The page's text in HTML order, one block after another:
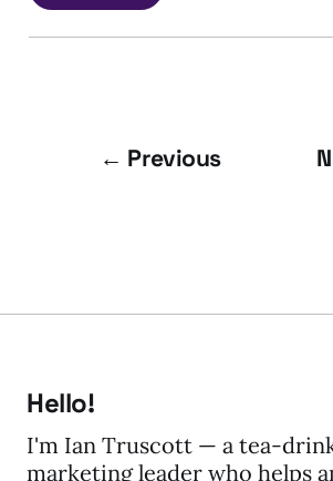
← Previous
Hello!
I'm Ian Truscott — a tea-
marketing leader who helps